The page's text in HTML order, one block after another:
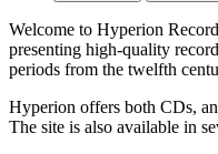
Welcome to Hyperion
presenting high-quality
periods from the twelfth
Hyperion offers both CDs,
The site is also available in